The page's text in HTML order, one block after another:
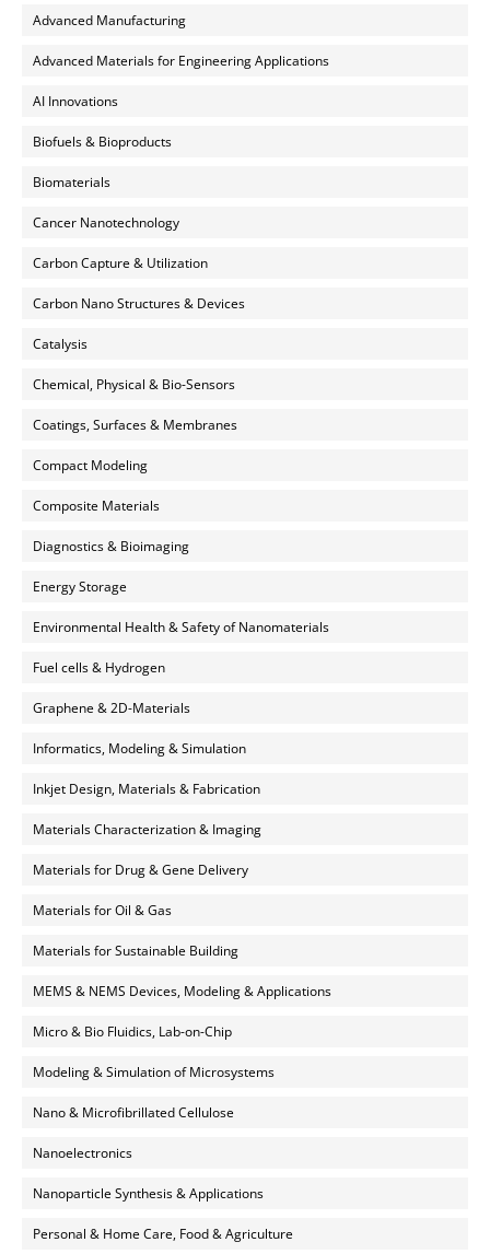
Advanced Manufacturing
Advanced Materials for Engineering Applications
AI Innovations
Biofuels & Bioproducts
Biomaterials
Cancer Nanotechnology
Carbon Capture & Utilization
Carbon Nano Structures & Devices
Catalysis
Chemical, Physical & Bio-Sensors
Coatings, Surfaces & Membranes
Compact Modeling
Composite Materials
Diagnostics & Bioimaging
Energy Storage
Environmental Health & Safety of Nanomaterials
Fuel cells & Hydrogen
Graphene & 2D-Materials
Informatics, Modeling & Simulation
Inkjet Design, Materials & Fabrication
Materials Characterization & Imaging
Materials for Drug & Gene Delivery
Materials for Oil & Gas
Materials for Sustainable Building
MEMS & NEMS Devices, Modeling & Applications
Micro & Bio Fluidics, Lab-on-Chip
Modeling & Simulation of Microsystems
Nano & Microfibrillated Cellulose
Nanoelectronics
Nanoparticle Synthesis & Applications
Personal & Home Care, Food & Agriculture